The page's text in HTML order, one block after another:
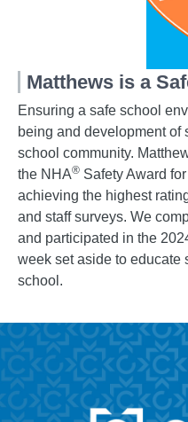
Matthews is a
Ensuring a safe school
being and development of
school community.
the NHA® Safety Award
achieving the highest
and staff surveys. We
and participated in the
week set aside to educate
school.